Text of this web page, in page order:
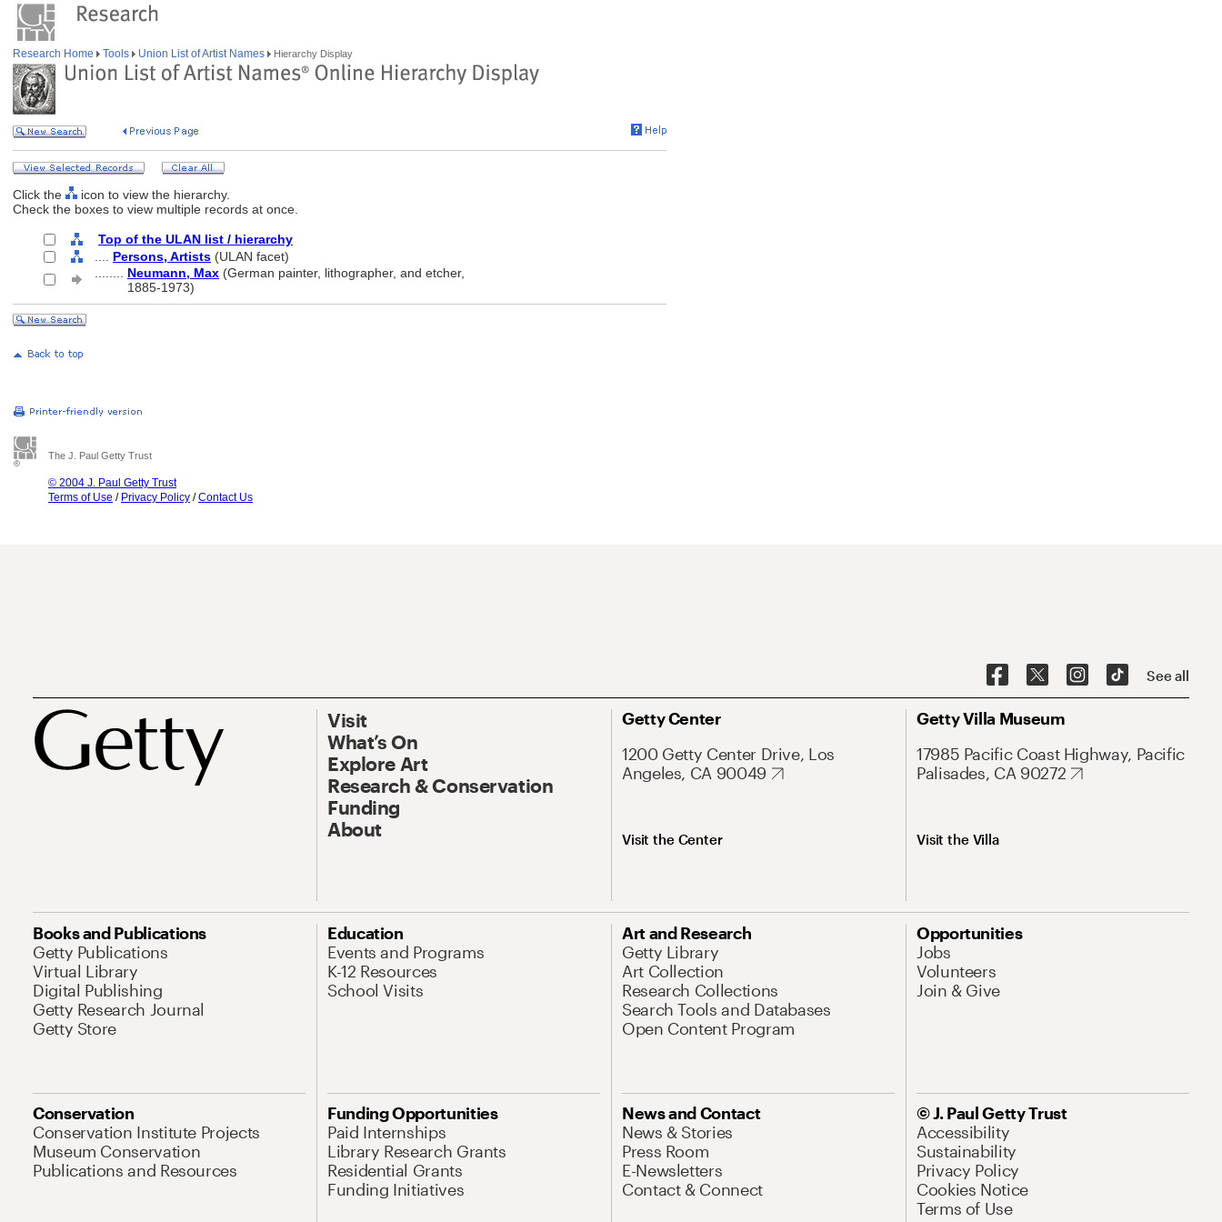
Research Home Tools Union List of Artist Names Hierarchy Display
Click the
icon to view the hierarchy.
Check the boxes to view multiple records at once.
Top of the ULAN list / hierarchy
Persons, Artists (ULAN facet)
Neumann, Max (German painter, lithographer, and etcher,
1885-1973)
The J. Paul Getty Trust
© 2004 J. Paul Getty Trust
Terms of Use / Privacy Policy /Contact Us
See all
Visit
What’s On
Explore Art
Research & Conservation
Funding
About
Getty Center
1200 Getty Center Drive, Los
Angeles, CA 90049
Visit the Center
Getty Villa Museum
17985 Pacific Coast Highway, Pacific
Palisades, CA 90272
Visit the Villa
Books and Publications
Getty Publications
Virtual Library
Digital Publishing
Getty Research Journal
Getty Store
Education
Events and Programs
K-12 Resources
School Visits
Art and Research
Getty Library
Art Collection
Research Collections
Search Tools and Databases
Open Content Program
Opportunities
Jobs
Volunteers
Join & Give
Conservation
Conservation Institute Projects
Museum Conservation
Publications and Resources
Funding Opportunities
Paid Internships
Library Research Grants
Residential Grants
Funding Initiatives
News and Contact
News & Stories
Press Room
E-Newsletters
Contact & Connect
© J. Paul Getty Trust
Accessibility
Sustainability
Privacy Policy
Cookies Notice
Terms of Use